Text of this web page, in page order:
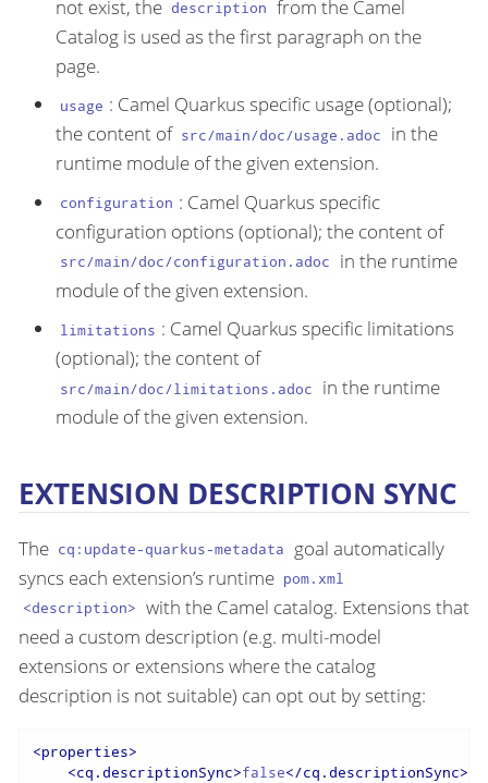
not exist, the description from the Camel
Catalog is used as the first paragraph on the
page.
usage : Camel Quarkus specific usage (optional);
the content of src/main/doc/usage.adoc
in the
runtime module of the given extension.
configuration : Camel Quarkus specific
configuration options (optional); the content of
src/main/doc/configuration.adoc
in the runtime
module of the given extension.
limitations : Camel Quarkus specific limitations
(optional); the content of
src/main/doc/limitations.adoc
in the runtime
module of the given extension.
EXTENSION DESCRIPTION SYNC
The cq:update-quarkus-metadata
goal automatically
syncs each extension’s runtime pom.xml
<description> with the Camel catalog. Extensions that
need a custom description (e.g. multi-model
extensions or extensions where the catalog
description is not suitable) can opt out by setting:
<properties>
<cq.descriptionSync>false</cq.descriptionSync>